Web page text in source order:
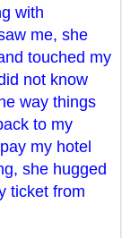
with
me, she
touched my
not know
way things
to my
my hotel
she hugged
ticket from